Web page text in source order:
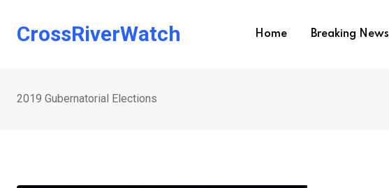
CrossRiverWatch Home Breaking News
2019 Gubernatorial Elections